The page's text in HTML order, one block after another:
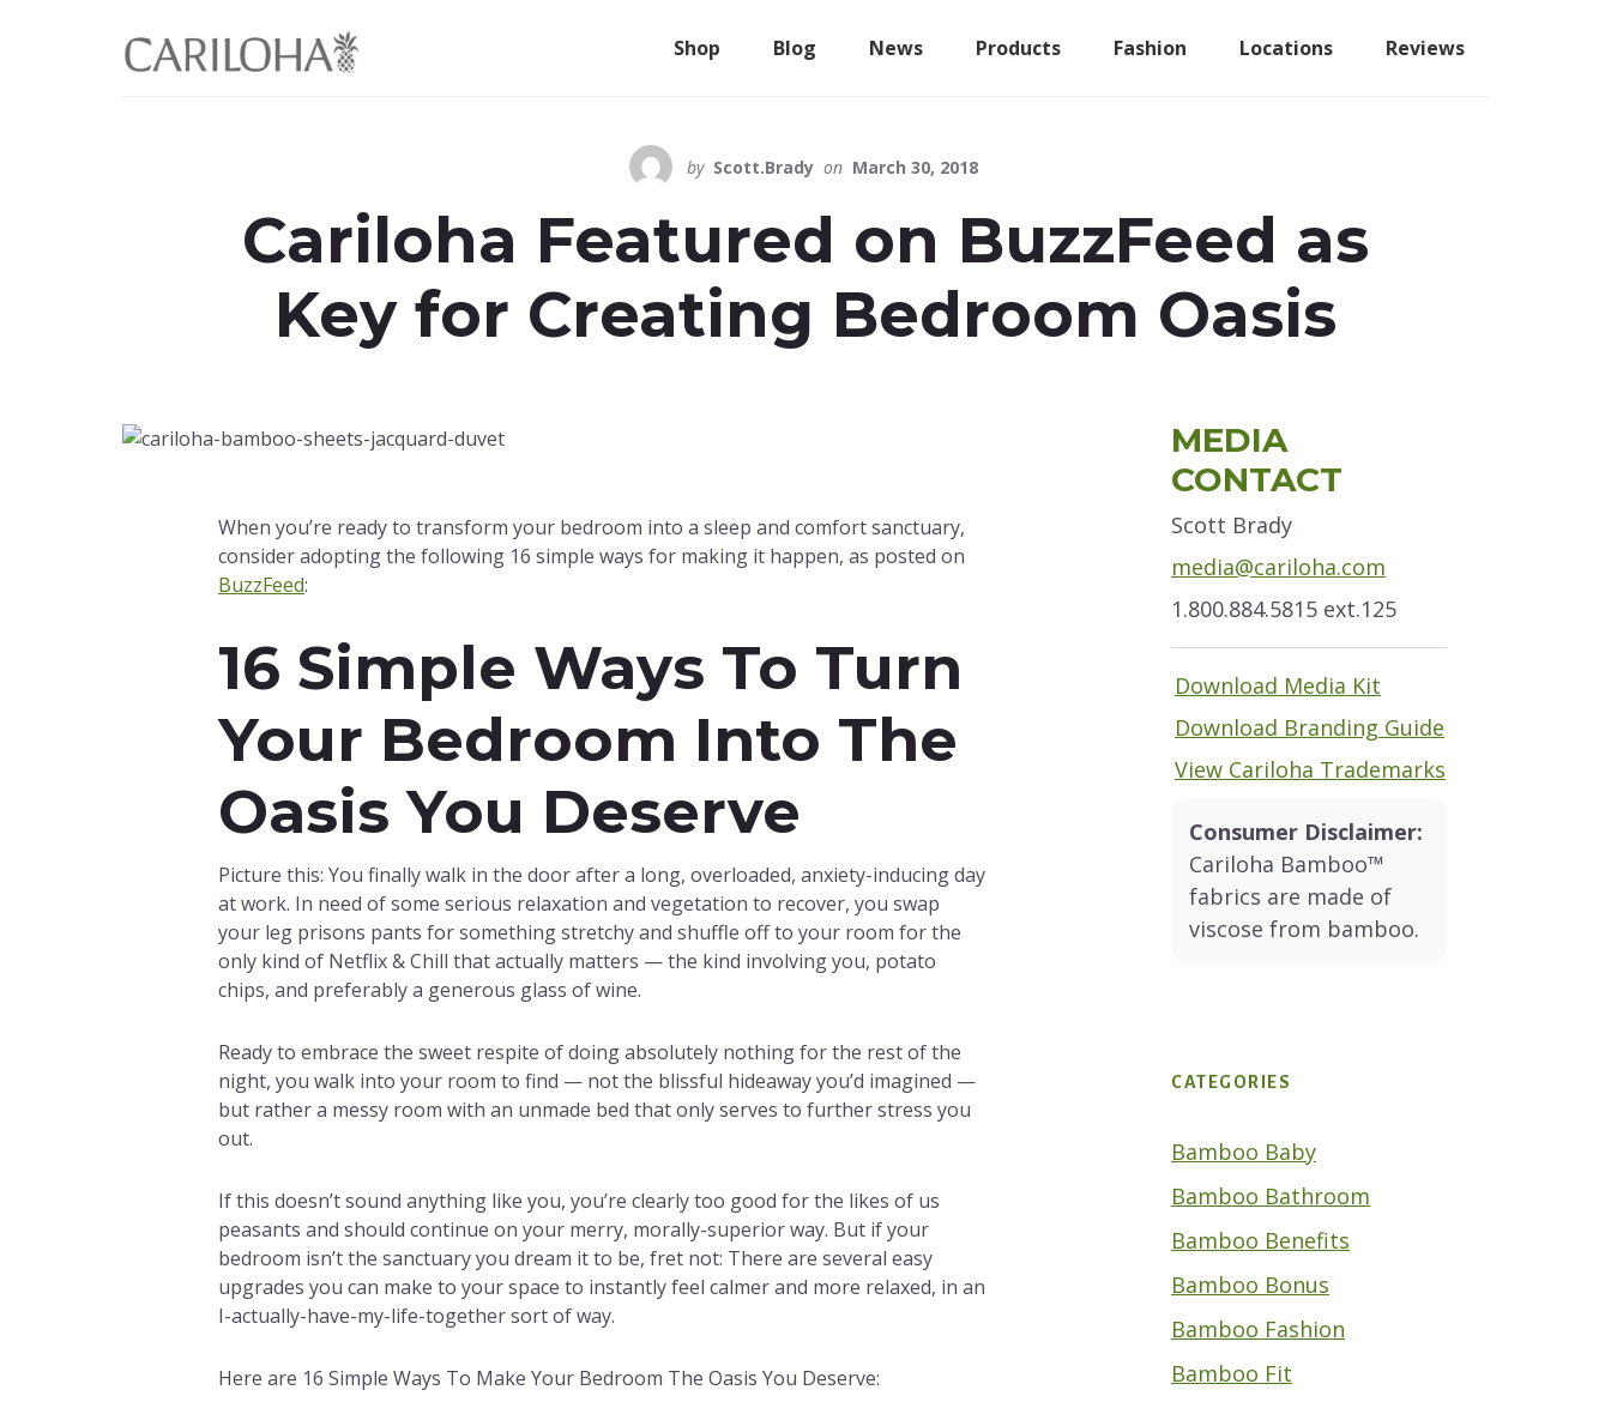
Shop Blog News Products Fashion Locations Reviews
by Scott.Brady on March 30, 2018
Cariloha Featured on BuzzFeed as
Key for Creating Bedroom Oasis
When you’re ready to transform your bedroom into a sleep and comfort sanctuary,
consider adopting the following 16 simple ways for making it happen, as posted on
BuzzFeed:
16 Simple Ways To Turn
Your Bedroom Into The
Oasis You Deserve
Picture this: You finally walk in the door after a long, overloaded, anxiety-inducing day
at work. In need of some serious relaxation and vegetation to recover, you swap
your leg prisons pants for something stretchy and shuffle off to your room for the
only kind of Netflix & Chill that actually matters — the kind involving you, potato
chips, and preferably a generous glass of wine.
Ready to embrace the sweet respite of doing absolutely nothing for the rest of the
night, you walk into your room to find — not the blissful hideaway you’d imagined —
but rather a messy room with an unmade bed that only serves to further stress you
out.
If this doesn’t sound anything like you, you’re clearly too good for the likes of us
peasants and should continue on your merry, morally-superior way. But if your
bedroom isn’t the sanctuary you dream it to be, fret not: There are several easy
upgrades you can make to your space to instantly feel calmer and more relaxed, in an
I-actually-have-my-life-together sort of way.
Here are 16 Simple Ways To Make Your Bedroom The Oasis You Deserve:
Primary
Sidebar
MEDIA
CONTACT
Scott Brady
media@cariloha.com
1.800.884.5815 ext.125
Download Media Kit
Download Branding Guide
View Cariloha Trademarks
Consumer Disclaimer:
Cariloha Bamboo™
fabrics are made of
viscose from bamboo.
CATEGORIES
Bamboo Baby
Bamboo Bathroom
Bamboo Benefits
Bamboo Bonus
Bamboo Fashion
Bamboo Fit